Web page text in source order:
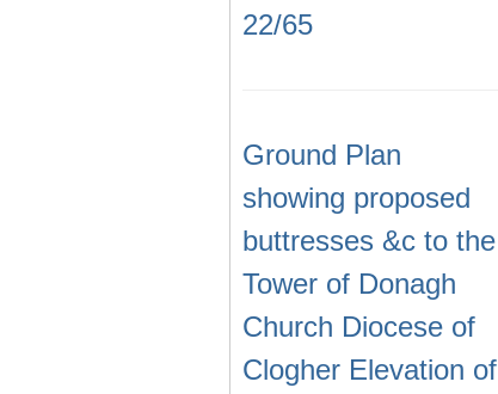
22/65
Ground Plan
showing proposed
buttresses &c to the
Tower of Donagh
Church Diocese of
Clogher Elevation of